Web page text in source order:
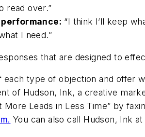
read over.”
“I think I’ll keep
I need.”
that are designed to
each type of objection and offer
of Hudson, Ink, a creative
More Leads in Less Time” by
. You can also call Hudson, Ink